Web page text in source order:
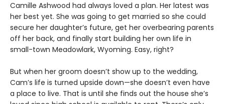
Camille Ashwood had always loved a plan. Her latest was
her best yet. She was going to get married so she could
secure her daughter’s future, get her overbearing parents
off her back, and finally start building her own life in
small-town Meadowlark, Wyoming. Easy, right?
But when her groom doesn’t show up to the wedding,
Cam’s life is turned upside down—she doesn’t even have
a place to live. That is until she finds out the house she’s